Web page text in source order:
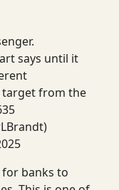
says until it
target from the
for banks to